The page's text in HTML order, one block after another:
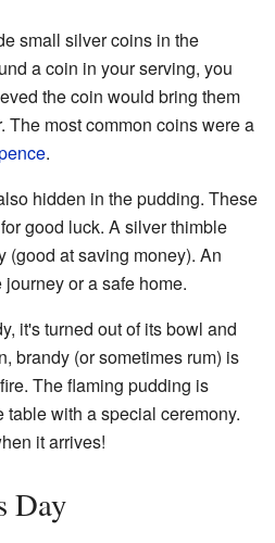
small silver coins in the
a coin in your serving, you
the coin would bring them
The most common coins were a
.
hidden in the pudding. These
good luck. A silver thimble
(good at saving money). An
or a safe home.
it's turned out of its bowl and
brandy (or sometimes rum) is
The flaming pudding is
with a special ceremony.
it arrives!
Day